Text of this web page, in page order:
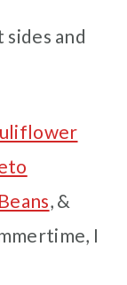
and
, &
I